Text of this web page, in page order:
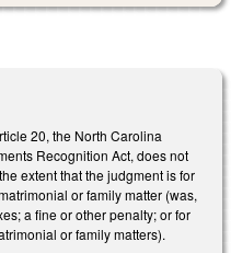
20, the North Carolina
Recognition Act, does not
extent that the judgment is for
or family matter (was,
a fine or other penalty; or for
or family matters).